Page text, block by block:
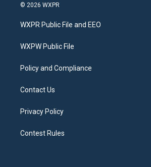
i
t
e
a
g
a
b
o
© 2026 WXPR
WXPR Public File and EEO
WXPW Public File
Policy and Compliance
Contact Us
Privacy Policy
Contest Rules